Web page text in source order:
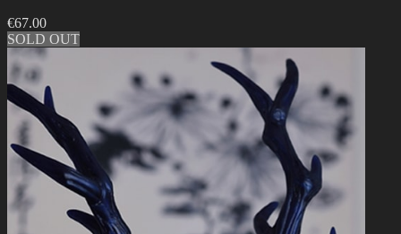
€67.00
SOLD OUT